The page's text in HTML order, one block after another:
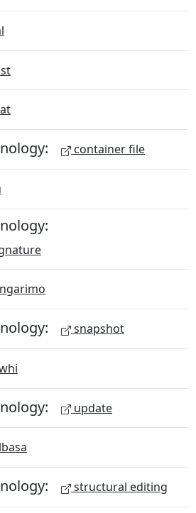
container file
snapshot
update
structural editing